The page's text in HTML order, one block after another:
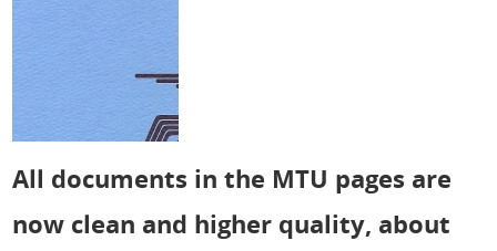
All documents in the MTU pages are
now clean and higher quality, about